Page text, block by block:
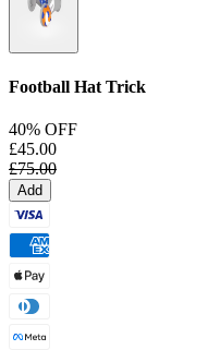
Football Hat Trick
40% OFF
£45.00
£75.00
Add